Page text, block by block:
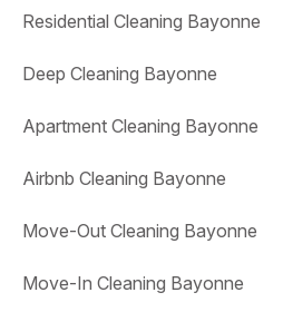
Residential Cleaning Bayonne
Deep Cleaning Bayonne
Apartment Cleaning Bayonne
Airbnb Cleaning Bayonne
Move-Out Cleaning Bayonne
Move-In Cleaning Bayonne